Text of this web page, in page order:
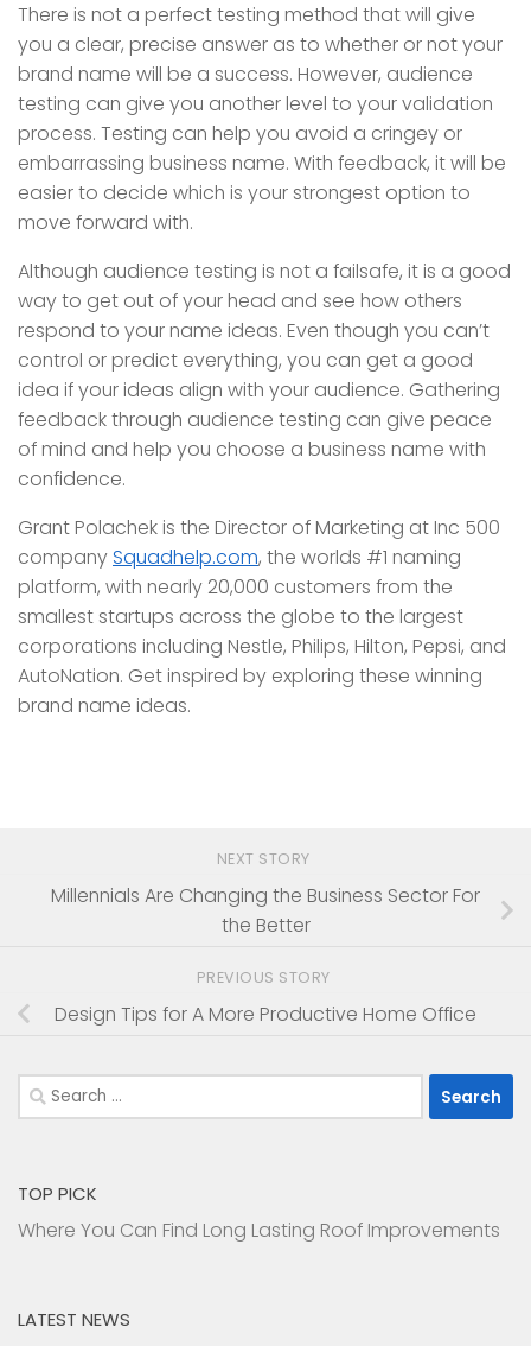
There is not a perfect testing method that will give
you a clear, precise answer as to whether or not your
brand name will be a success. However, audience
testing can give you another level to your validation
process. Testing can help you avoid a cringey or
embarrassing business name. With feedback, it will be
easier to decide which is your strongest option to
move forward with.
Although audience testing is not a failsafe, it is a good
way to get out of your head and see how others
respond to your name ideas. Even though you can’t
control or predict everything, you can get a good
idea if your ideas align with your audience. Gathering
feedback through audience testing can give peace
of mind and help you choose a business name with
confidence.
Grant Polachek is the Director of Marketing at Inc 500
companySquadhelp.com, the worlds #1 naming
platform, with nearly 20,000 customers from the
smallest startups across the globe to the largest
corporations including Nestle, Philips, Hilton, Pepsi, and
AutoNation. Get inspired by exploring these winning
brand name ideas.
NEXT STORY
Millennials Are Changing the Business Sector For
the Better
PREVIOUS STORY
Design Tips for A More Productive Home Office
Search
for:
TOP PICK
Where You Can Find Long Lasting Roof Improvements
LATEST NEWS